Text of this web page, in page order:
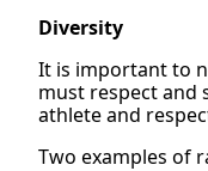
Diversity
It is important to
must respect and
athlete and
Two examples of